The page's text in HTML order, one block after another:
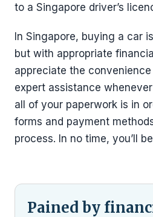
to a Singapore driver’s
In Singapore, buying a car
but with appropriate
appreciate the
expert assistance
all of your paperwork is in
forms and payment
process. In no time, you’ll
Pained by